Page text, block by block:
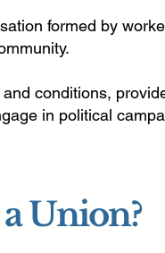
formed by
conditions,
in political
Union?